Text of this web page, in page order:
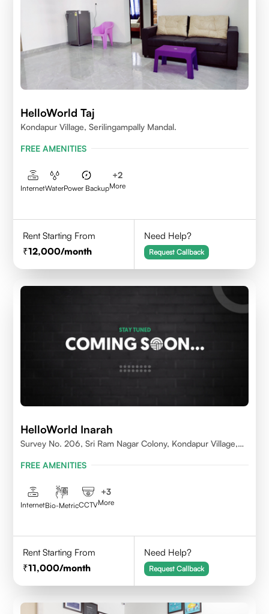
HelloWorld Taj
Kondapur Village, Serilingampally Mandal.
FREE AMENITIES
InternetWaterPower Backup
+2
More
Rent Starting From
12,000/month
Need Help?
Request Callback
HelloWorld Inarah
Survey No. 206, Sri Ram Nagar Colony, Kondapur Village,
Telangana - 500084
FREE AMENITIES
InternetBio-MetricCCTV
+3
More
Rent Starting From
11,000/month
Need Help?
Request Callback